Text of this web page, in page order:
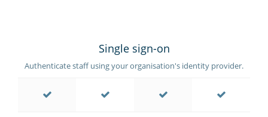
Single sign-on
Authenticate staff using your organisation's identity provider.